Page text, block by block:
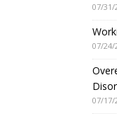
07/31/
07/24/
07/17/